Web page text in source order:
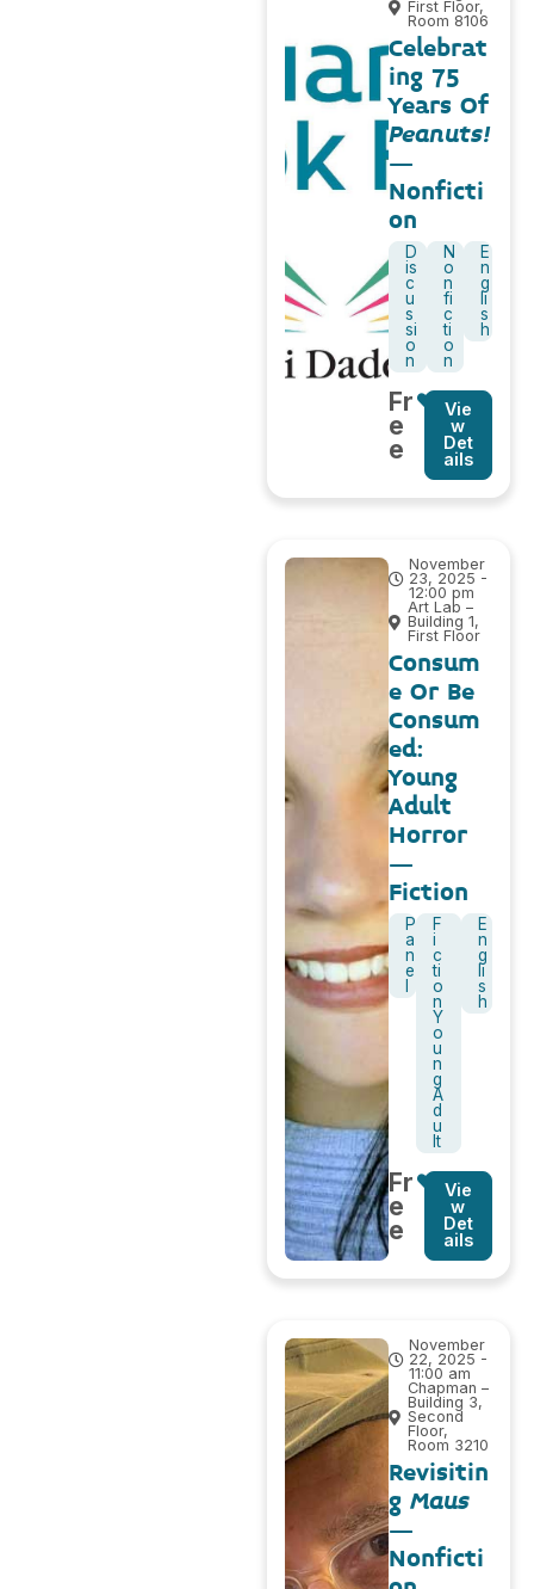
First Floor,
Room 8106
Celebrat
ing 75
Years Of
Peanuts!
–
Nonficti
on
D
is
c
u
s
si
o
n
N
o
n
fi
c
ti
o
n
E
n
g
li
s
h
Fr
e
e
Vie
w
Det
ails
November
23, 2025 -
12:00 pm
Art Lab –
Building 1,
First Floor
Consum
e Or Be
Consum
ed:
Young
Adult
Horror
–
Fiction
P
a
n
e
F
i
c
ti
o
n
Y
o
u
n
g
A
d
u
lt
E
n
g
li
s
h
Fr
e
e
Vie
w
Det
ails
November
22, 2025 -
11:00 am
Chapman –
Building 3,
Second
Floor,
Room 3210
Revisitin
g Maus
–
Nonficti